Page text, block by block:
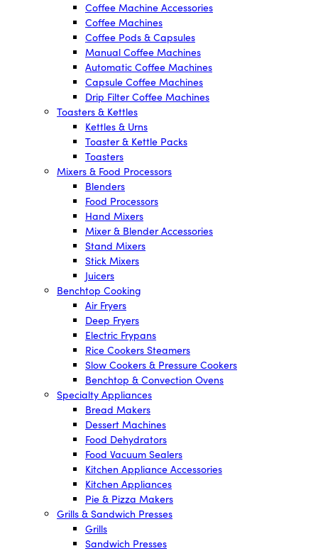
Coffee Machine Accessories
Coffee Machines
Coffee Pods & Capsules
Manual Coffee Machines
Automatic Coffee Machines
Capsule Coffee Machines
Drip Filter Coffee Machines
Toasters & Kettles
Kettles & Urns
Toaster & Kettle Packs
Toasters
Mixers & Food Processors
Blenders
Food Processors
Hand Mixers
Mixer & Blender Accessories
Stand Mixers
Stick Mixers
Juicers
Benchtop Cooking
Air Fryers
Deep Fryers
Electric Frypans
Rice Cookers Steamers
Slow Cookers & Pressure Cookers
Benchtop & Convection Ovens
Specialty Appliances
Bread Makers
Dessert Machines
Food Dehydrators
Food Vacuum Sealers
Kitchen Appliance Accessories
Kitchen Appliances
Pie & Pizza Makers
Grills & Sandwich Presses
Grills
Sandwich Presses